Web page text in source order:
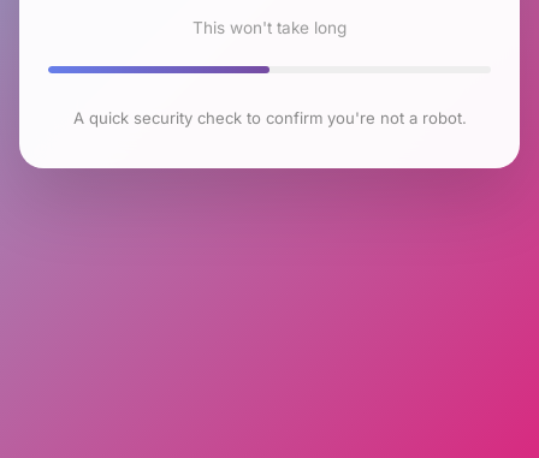
This won't take long
A quick security check to confirm you're not a robot.